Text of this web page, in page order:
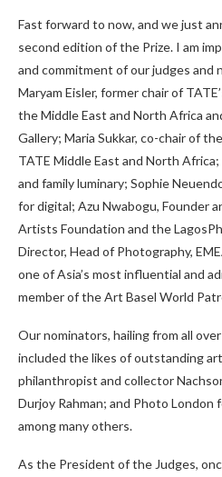
Fast forward to now, and we just
second edition of the Prize. I am
and commitment of our judges and
Maryam Eisler, former chair of
the Middle East and North Africa
Gallery; Maria Sukkar, co-chair of
TATE Middle East and North
and family luminary; Sophie
for digital; Azu Nwabogu, Founder
Artists Foundation and the
Director, Head of Photography,
one of Asia’s most influential and
member of the Art Basel World
Our nominators, hailing from all
included the likes of outstanding
philanthropist and collector
Durjoy Rahman; and Photo London
among many others.
As the President of the Judges,